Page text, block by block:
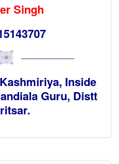
Singh
Inside
Guru, Distt